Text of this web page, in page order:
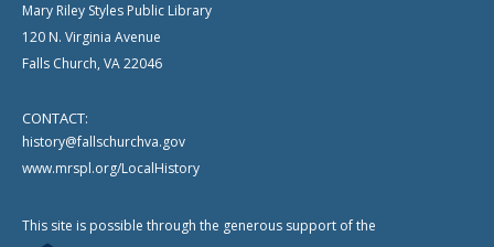
Mary Riley Styles Public Library
120 N. Virginia Avenue
Falls Church, VA 22046
CONTACT:
history@fallschurchva.gov
www.mrspl.org/LocalHistory
This site is possible through the generous support of the